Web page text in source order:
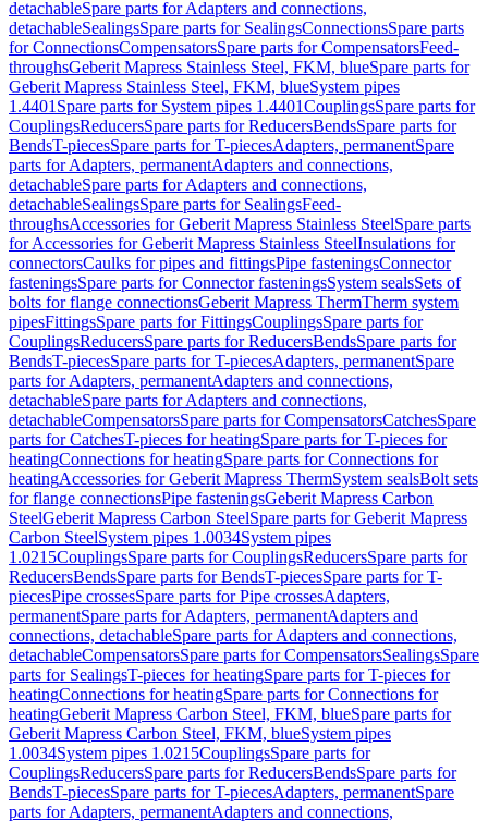
detachableSpare parts for Adapters and connections,
detachableSealingsSpare parts for SealingsConnectionsSpare parts
for ConnectionsCompensatorsSpare parts for CompensatorsFeed-
throughsGeberit Mapress Stainless Steel, FKM, blueSpare parts for
Geberit Mapress Stainless Steel, FKM, blueSystem pipes
1.4401 Spare parts for System pipes 1.4401CouplingsSpare parts for
CouplingsReducersSpare parts for ReducersBendsSpare parts for
BendsT-piecesSpare parts for T-piecesAdapters, permanentSpare
parts for Adapters, permanentAdapters and connections,
detachableSpare parts for Adapters and connections,
detachableSealingsSpare parts for SealingsFeed-
throughsAccessories for Geberit Mapress Stainless SteelSpare parts
for Accessories for Geberit Mapress Stainless SteelInsulations for
connectorsCaulks for pipes and fittingsPipe fasteningsConnector
fasteningsSpare parts for Connector fasteningsSystem sealsSets of
bolts for flange connectionsGeberit Mapress ThermTherm system
pipesFittingsSpare parts for FittingsCouplingsSpare parts for
CouplingsReducersSpare parts for ReducersBendsSpare parts for
BendsT-piecesSpare parts for T-piecesAdapters, permanentSpare
parts for Adapters, permanentAdapters and connections,
detachableSpare parts for Adapters and connections,
detachableCompensatorsSpare parts for CompensatorsCatchesSpare
parts for CatchesT-pieces for heatingSpare parts for T-pieces for
heatingConnections for heatingSpare parts for Connections for
heatingAccessories for Geberit Mapress ThermSystem sealsBolt sets
for flange connectionsPipe fasteningsGeberit Mapress Carbon
SteelGeberit Mapress Carbon SteelSpare parts for Geberit Mapress
Carbon SteelSystem pipes 1.0034System pipes
1.0215CouplingsSpare parts for CouplingsReducersSpare parts for
ReducersBendsSpare parts for BendsT-piecesSpare parts for T-
piecesPipe crossesSpare parts for Pipe crossesAdapters,
permanentSpare parts for Adapters, permanentAdapters and
connections, detachableSpare parts for Adapters and connections,
detachableCompensatorsSpare parts for CompensatorsSealingsSpare
parts for SealingsT-pieces for heatingSpare parts for T-pieces for
heatingConnections for heatingSpare parts for Connections for
heatingGeberit Mapress Carbon Steel, FKM, blueSpare parts for
Geberit Mapress Carbon Steel, FKM, blueSystem pipes
1.0034System pipes 1.0215CouplingsSpare parts for
CouplingsReducersSpare parts for ReducersBendsSpare parts for
BendsT-piecesSpare parts for T-piecesAdapters, permanentSpare
parts for Adapters, permanentAdapters and connections,